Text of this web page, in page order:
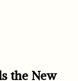
the New